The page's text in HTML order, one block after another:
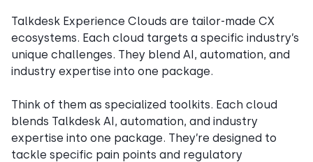
Talkdesk Experience Clouds are tailor-made CX
ecosystems. Each cloud targets a specific industry’s
unique challenges. They blend AI, automation, and
industry expertise into one package.
Think of them as specialized toolkits. Each cloud
blends Talkdesk AI, automation, and industry
expertise into one package. They’re designed to
tackle specific pain points and regulatory